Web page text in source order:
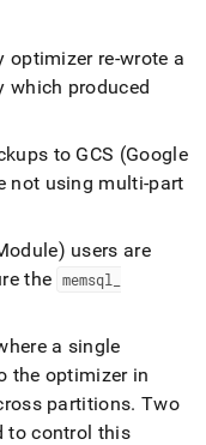
optimizer re-wrote a
which produced
to GCS (Google
not using multi-part
users are
the memsql
a single
the optimizer in
partitions. Two
to control this